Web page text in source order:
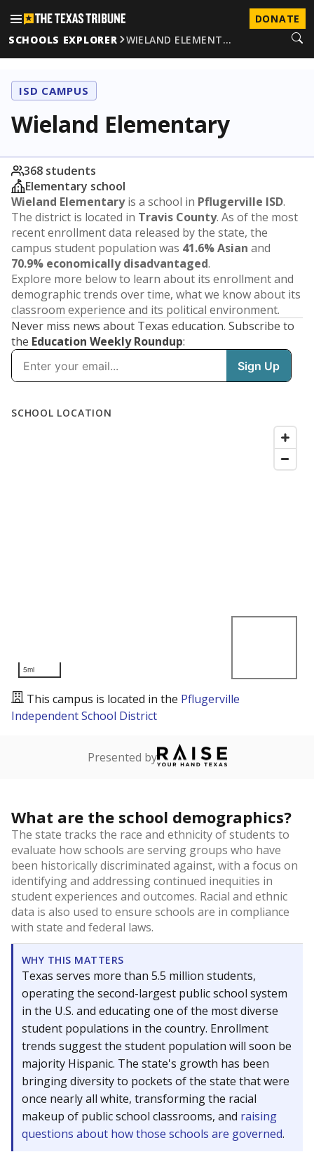
DONATE
SCHOOLS EXPLORER
WIELAND ELEMENT…
ISD CAMPUS
Wieland Elementary
368 students
Elementary school
Wieland Elementaryis a school in Pflugerville ISD.
The district is located in Travis County. As of the most
recent enrollment data released by the state, the
campus student population was 41.6% Asian and
70.9% economically disadvantaged.
Explore more below to learn about its enrollment and
demographic trends over time, what we know about its
classroom experience and its political environment.
Never miss news about Texas education. Subscribe to
the Education Weekly Roundup: